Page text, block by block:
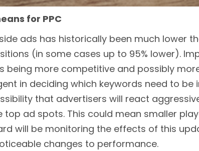
for PPC
ads has historically been much lower
(in some cases up to 95% lower).
being more competitive and possibly
in deciding which keywords need to be
that advertisers will react
top ad spots. This could mean smaller
will be monitoring the effects of this
changes to performance.